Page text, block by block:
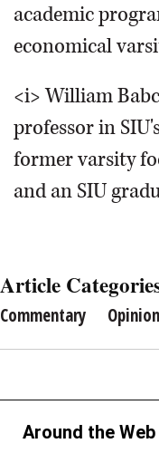
academic
economical
<i> William
professor in
former varsity
and an SIU
Article
Commentary Opinion
Around the Web